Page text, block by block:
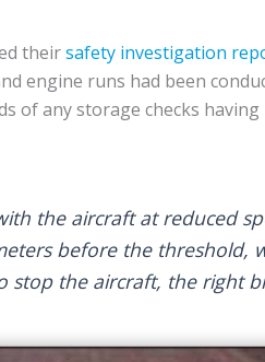
theirsafety investigation
engine runs had been
of any storage checks
the aircraft at reduced
before the threshold,
the aircraft, the right